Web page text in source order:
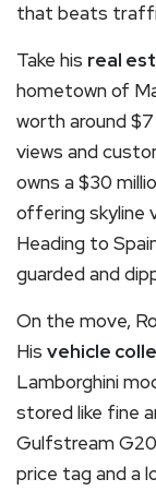
that beats
Take his real
hometown of
worth around
views and
owns a $30
offering skyline
Heading to
guarded and
On the move,
His vehicle
Lamborghini
stored like fine
Gulfstream
price tag and a